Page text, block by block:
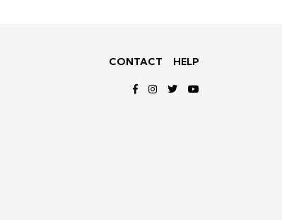
CONTACT HELP